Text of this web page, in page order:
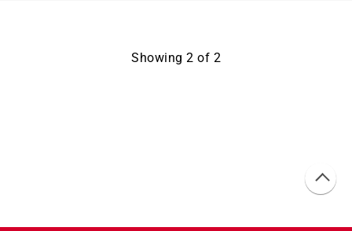
Showing 2 of 2